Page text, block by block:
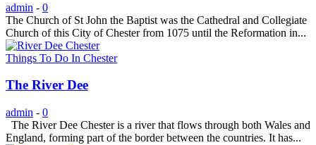
admin - 0
The Church of St John the Baptist was the Cathedral and Collegiate
Church of this City of Chester from 1075 until the Reformation in...
Things To Do In Chester
The River Dee
admin - 0
The River Dee Chester is a river that flows through both Wales and
England, forming part of the border between the countries. It has...